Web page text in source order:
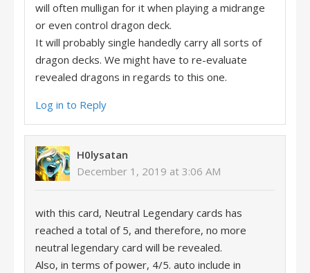
will often mulligan for it when playing a midrange
or even control dragon deck.
It will probably single handedly carry all sorts of
dragon decks. We might have to re-evaluate
revealed dragons in regards to this one.
Log in to Reply
H0lysatan
December 1, 2019 at 3:06 AM
with this card, Neutral Legendary cards has
reached a total of 5, and therefore, no more
neutral legendary card will be revealed.
Also, in terms of power, 4/5. auto include in